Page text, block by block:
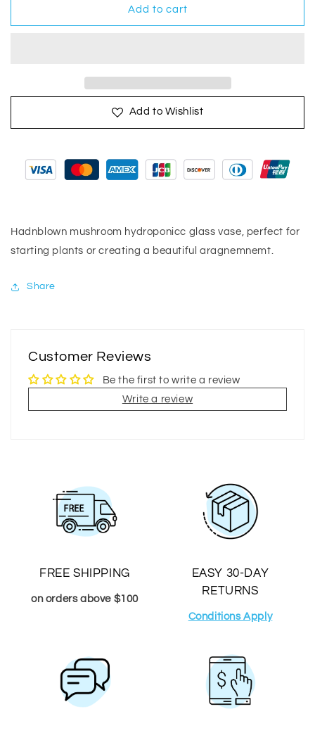
Vase
Mushroom
Vase
Add to cart
Add to Wishlist
Hadnblown mushroom hydroponicc glass vase, perfect for
starting plants or creating a beautiful aragnemnemt.
Share
Customer Reviews
Be the first to write a review
Write a review
FREE SHIPPING
on orders above $100
EASY 30-DAY
RETURNS
Conditions Apply